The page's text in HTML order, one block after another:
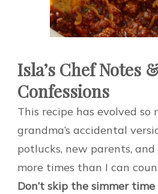
Isla’s Chef Notes
Confessions
This recipe has evolved so
grandma’s accidental
potlucks, new parents,
more times than I can
Don’t skip the simmer